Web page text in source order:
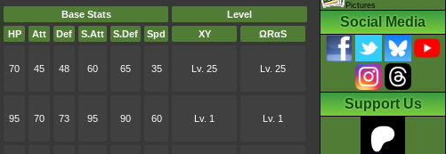
Base Stats
Level
HP
Att Def S.Att S.Def Spd XY ΩRαS
70 45 48 60 65 35 Lv. 25 Lv. 25
95 70 73 95 90 60 Lv. 1 Lv. 1
Pictures
Social Media
Support Us